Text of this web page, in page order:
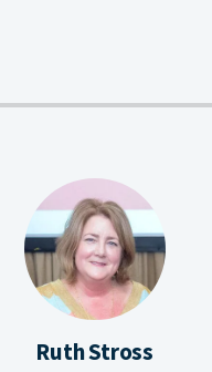
Ruth Stross